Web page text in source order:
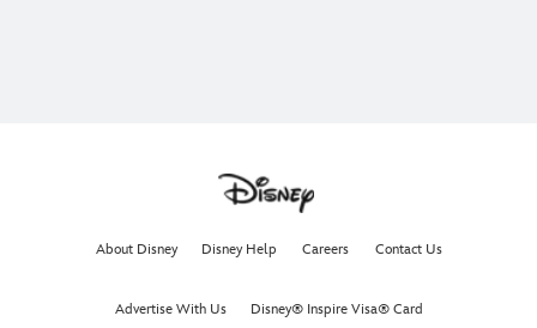
About Disney Disney Help Careers Contact Us
Advertise With Us Disney® Inspire Visa® Card